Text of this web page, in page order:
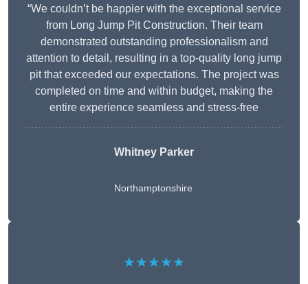
“We couldn’t be happier with the exceptional service
from Long Jump Pit Construction. Their team
demonstrated outstanding professionalism and
attention to detail, resulting in a top-quality long jump
pit that exceeded our expectations. The project was
completed on time and within budget, making the
entire experience seamless and stress-free
Whitney Parker
Northamptonshire
★★★★★